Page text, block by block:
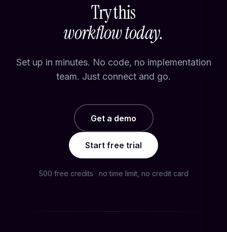
Try this
workflow today.
Set up in minutes. No code, no implementation
team. Just connect and go.
Get a demo
Start free trial
500 free credits · no time limit, no credit card